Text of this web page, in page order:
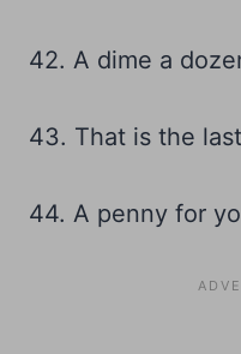
42. A dime a
43. That is the
44. A penny for